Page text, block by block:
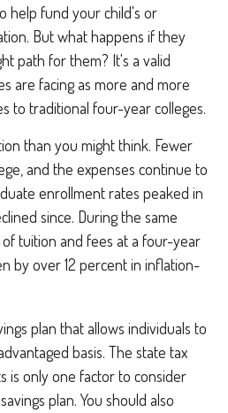
help fund your child's or
But what happens if they
path for them? It's a valid
are facing as more and more
to traditional four-year colleges.
than you might think. Fewer
and the expenses continue to
enrollment rates peaked in
since. During the same
tuition and fees at a four-year
by over 12 percent in inflation-
plan that allows individuals to
basis. The state tax
is only one factor to consider
plan. You should also